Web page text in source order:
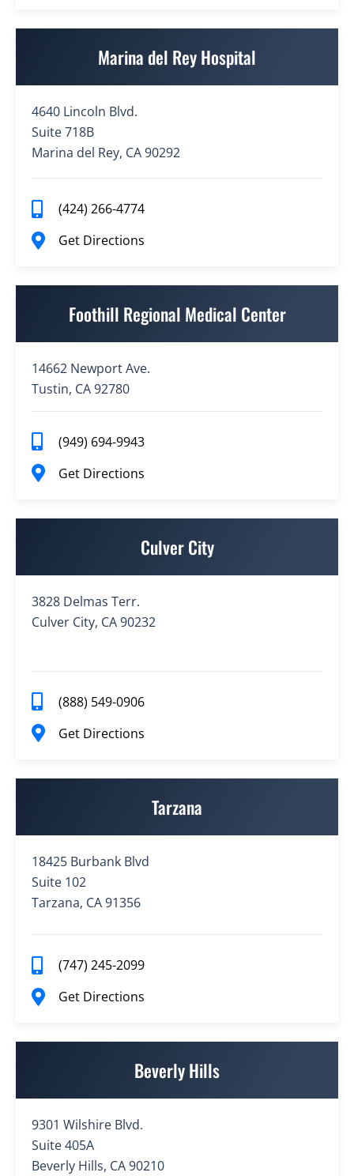
Marina del Rey Hospital
4640 Lincoln Blvd.
Suite 718B
Marina del Rey, CA 90292
(424) 266-4774
Get Directions
Foothill Regional Medical Center
14662 Newport Ave.
Tustin, CA 92780
(949) 694-9943
Get Directions
Culver City
3828 Delmas Terr.
Culver City, CA 90232
(888) 549-0906
Get Directions
Tarzana
18425 Burbank Blvd
Suite 102
Tarzana, CA 91356
(747) 245-2099
Get Directions
Beverly Hills
9301 Wilshire Blvd.
Suite 405A
Beverly Hills, CA 90210